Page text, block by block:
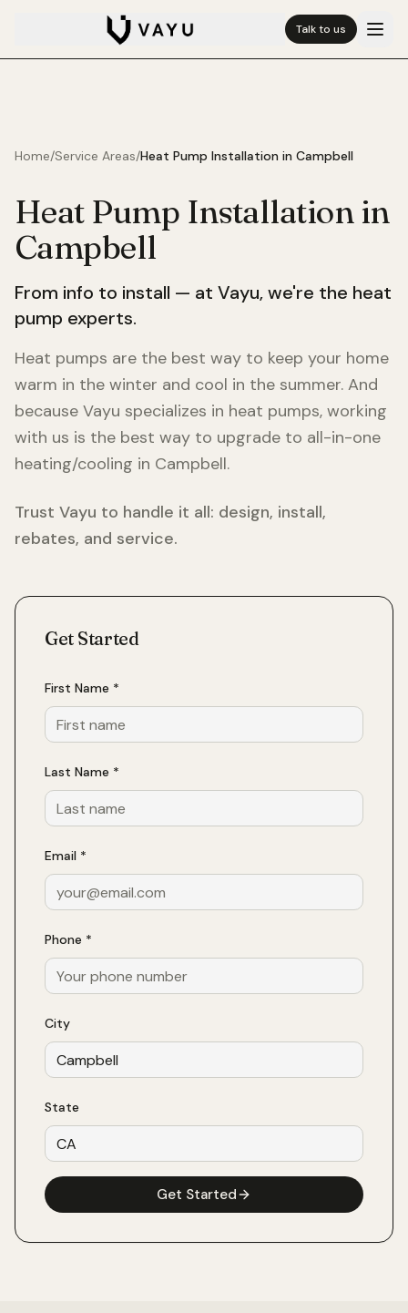
Talk to us
Home/Service Areas/Heat Pump Installation in Campbell
Heat Pump Installation in
Campbell
From info to install — at Vayu, we're the heat
pump experts.
Heat pumps are the best way to keep your home
warm in the winter and cool in the summer. And
because Vayu specializes in heat pumps, working
with us is the best way to upgrade to all-in-one
heating/cooling in Campbell.
Trust Vayu to handle it all: design, install,
rebates, and service.
Get Started
First Name *
Last Name *
Email *
Phone *
City
State
Get Started